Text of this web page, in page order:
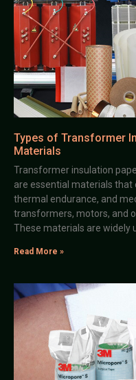
Types of Transformer
Materials
Transformer insulation
are essential materials that
thermal endurance, and
transformers, motors, and
These materials are widely
Read More »